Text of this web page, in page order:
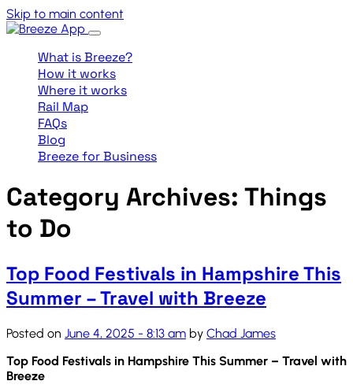
Skip to main content
What is Breeze?
How it works
Where it works
Rail Map
FAQs
Blog
Breeze for Business
Category Archives: Things
to Do
Top Food Festivals in Hampshire This
Summer – Travel with Breeze
Posted on June 4, 2025 - 8:13 am by Chad James
Top Food Festivals in Hampshire This Summer – Travel with
Breeze